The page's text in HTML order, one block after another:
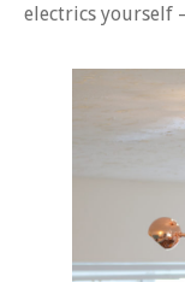
electrics yourself